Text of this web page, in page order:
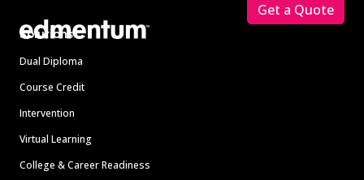
Solutions
Dual Diploma
Course Credit
Intervention
Virtual Learning
College & Career Readiness
Get a Quote